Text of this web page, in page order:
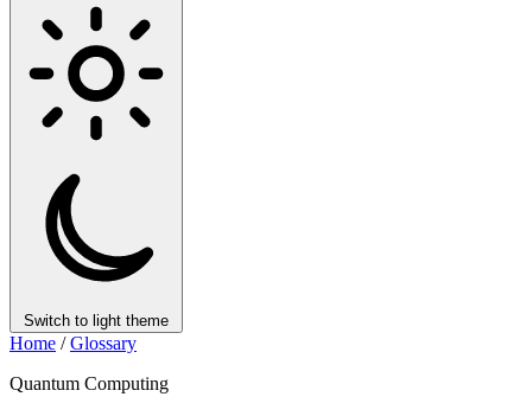
Switch to light theme
Home / Glossary
Quantum Computing